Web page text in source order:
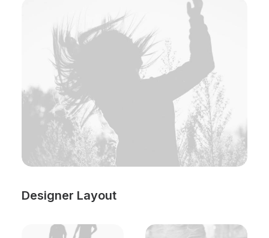
Designer Layout